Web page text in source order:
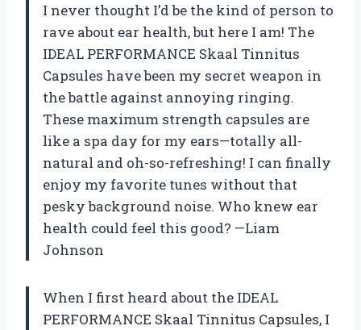
I never thought I’d be the kind of person to
rave about ear health, but here I am! The
IDEAL PERFORMANCE Skaal Tinnitus
Capsules have been my secret weapon in
the battle against annoying ringing.
These maximum strength capsules are
like a spa day for my ears—totally all-
natural and oh-so-refreshing! I can finally
enjoy my favorite tunes without that
pesky background noise. Who knew ear
health could feel this good? —Liam
Johnson
When I first heard about the IDEAL
PERFORMANCE Skaal Tinnitus Capsules, I